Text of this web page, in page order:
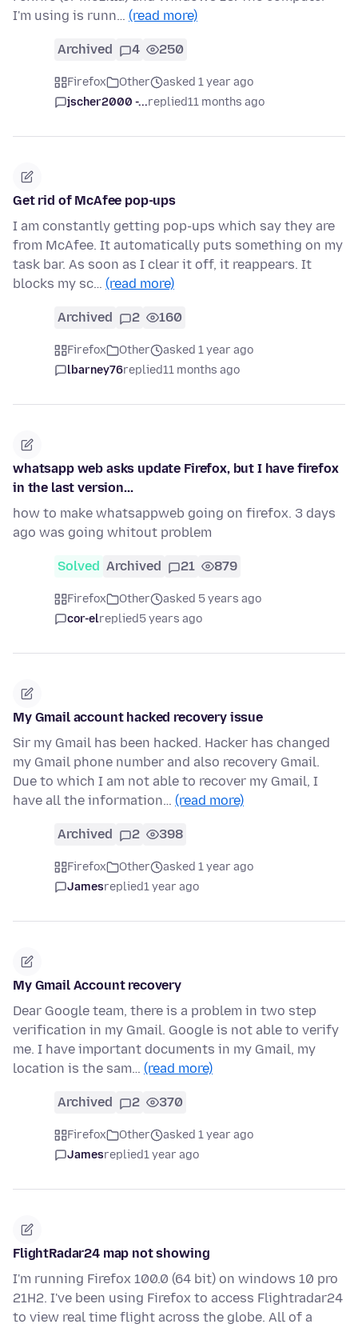
I'm using is runn… (read more)
Archived 4 250
Firefox Other
asked 1 year ago
jscher2000 -...replied11 months ago
Get rid of McAfee pop-ups
I am constantly getting pop-ups which say they are
from McAfee. It automatically puts something on my
task bar. As soon as I clear it off, it reappears. It
blocks my sc… (read more)
Archived 2 160
Firefox Other
asked 1 year ago
lbarney76replied11 months ago
whatsapp web asks update Firefox, but I have firefox
in the last version...
how to make whatsappweb going on firefox. 3 days
ago was going whitout problem
Solved Archived 21 879
Firefox Other
asked 5 years ago
cor-elreplied5 years ago
My Gmail account hacked recovery issue
Sir my Gmail has been hacked. Hacker has changed
my Gmail phone number and also recovery Gmail.
Due to which I am not able to recover my Gmail, I
have all the information… (read more)
Archived 2 398
Firefox Other
asked 1 year ago
Jamesreplied1 year ago
My Gmail Account recovery
Dear Google team, there is a problem in two step
verification in my Gmail. Google is not able to verify
me. I have important documents in my Gmail, my
location is the sam… (read more)
Archived 2 370
Firefox Other
asked 1 year ago
Jamesreplied1 year ago
FlightRadar24 map not showing
I'm running Firefox 100.0 (64 bit) on windows 10 pro
21H2. I've been using Firefox to access Flightradar24
to view real time flight across the globe. All of a